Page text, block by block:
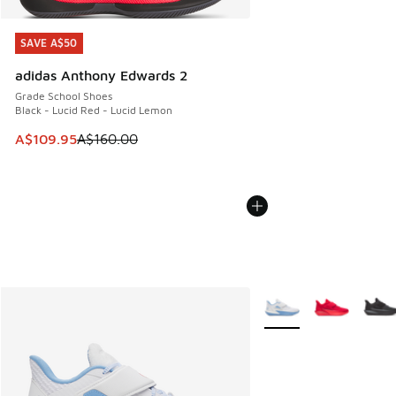
SAVE A$50
adidas Anthony Edwards 2
Grade School Shoes
Black - Lucid Red - Lucid Lemon
This item is on sale. Price dropped from A$160.00 to
A$109.95A$160.00
SAVE A$50
More Colors Available